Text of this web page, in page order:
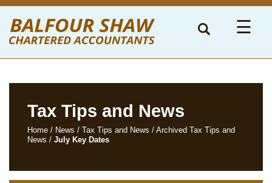
navigation skip
main
☰
Tax Tips and News
Home / News / Tax Tips and News / Archived Tax Tips and
News / July Key Dates